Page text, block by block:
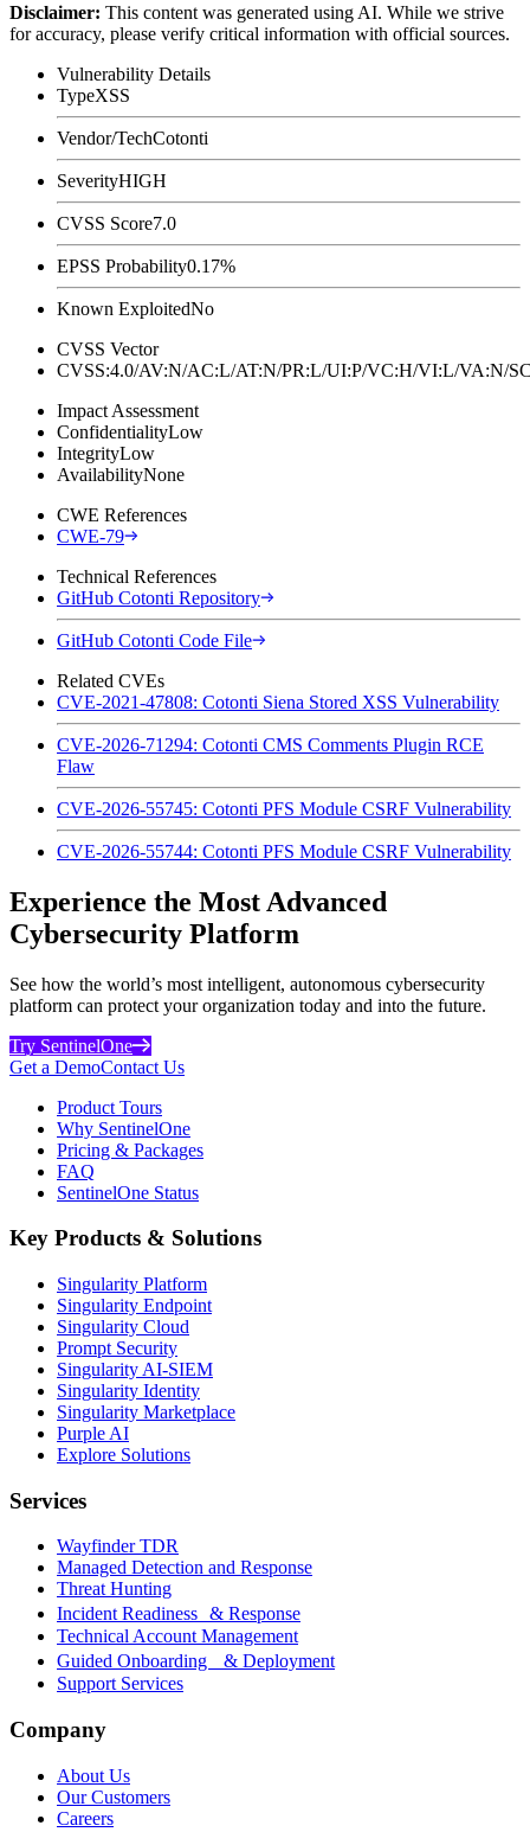
Disclaimer: This content was generated using AI. While we strive
for accuracy, please verify critical information with official sources.
Vulnerability Details
TypeXSS
Vendor/TechCotonti
SeverityHIGH
CVSS Score7.0
EPSS Probability0.17%
Known ExploitedNo
CVSS Vector
CVSS:4.0/AV:N/AC:L/AT:N/PR:L/UI:P/VC:H/VI:L/
Impact Assessment
ConfidentialityLow
IntegrityLow
AvailabilityNone
CWE References
CWE-79
Technical References
GitHub Cotonti Repository
GitHub Cotonti Code File
Related CVEs
CVE-2021-47808: Cotonti Siena Stored XSS Vulnerability
CVE-2026-71294: Cotonti CMS Comments Plugin RCE
Flaw
CVE-2026-55745: Cotonti PFS Module CSRF Vulnerability
CVE-2026-55744: Cotonti PFS Module CSRF Vulnerability
Experience the Most Advanced
Cybersecurity Platform
See how the world’s most intelligent, autonomous cybersecurity
platform can protect your organization today and into the future.
Try SentinelOne
Get a DemoContact Us
Product Tours
Why SentinelOne
Pricing & Packages
FAQ
SentinelOne Status
Key Products & Solutions
Singularity Platform
Singularity Endpoint
Singularity Cloud
Prompt Security
Singularity AI-SIEM
Singularity Identity
Singularity Marketplace
Purple AI
Explore Solutions
Services
Wayfinder TDR
Managed Detection and Response
Threat Hunting
Incident Readiness & Response
Technical Account Management
Guided Onboarding & Deployment
Support Services
Company
About Us
Our Customers
Careers